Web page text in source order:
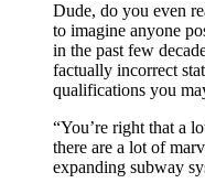
Dude, do you even
to imagine anyone
in the past few
factually incorrect
qualifications you
“You’re right that a
there are a lot of
expanding subway